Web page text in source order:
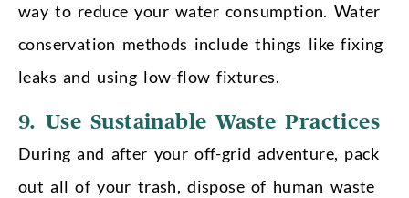
way to reduce your water consumption. Water
conservation methods include things like fixing
leaks and using low-flow fixtures.
9. Use Sustainable Waste Practices
During and after your off-grid adventure, pack
out all of your trash, dispose of human waste